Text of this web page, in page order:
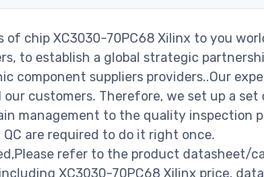
chip XC3030-70PC68 Xilinx to you
to establish a global strategic
component suppliers providers..Our
customers. Therefore, we set up a
management to the quality inspection
are required to do it right once.
refer to the product datasheet/
XC3030-70PC68 Xilinx price,